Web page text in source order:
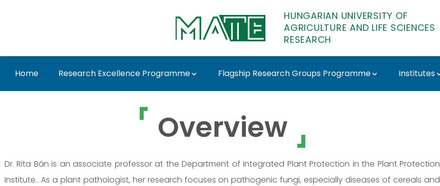
HUNGARIAN UNIVERSITY OF
AGRICULTURE AND LIFE SCIENCES
RESEARCH
Home Research Excellence Programme Flagship Research Groups Programme Institutes
Dr. Rita Bán - MATE Research
Overview
Dr. Rita Bán is an associate professor at the Department of Integrated Plant Protection in the Plant Protection
Institute.. As a plant pathologist, her research focuses on pathogenic fungi, especially diseases of cereals and